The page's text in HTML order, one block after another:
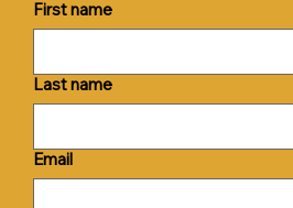
First name
Last name
Email